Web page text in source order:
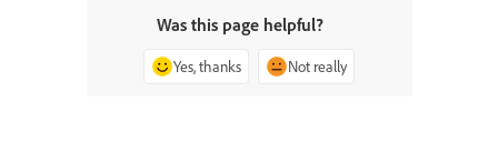
Was this page helpful?
Yes, thanks Not really